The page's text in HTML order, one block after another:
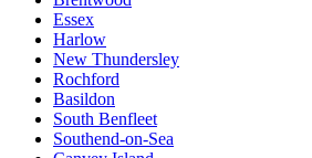
Essex
Harlow
New Thundersley
Rochford
Basildon
South Benfleet
Southend-on-Sea